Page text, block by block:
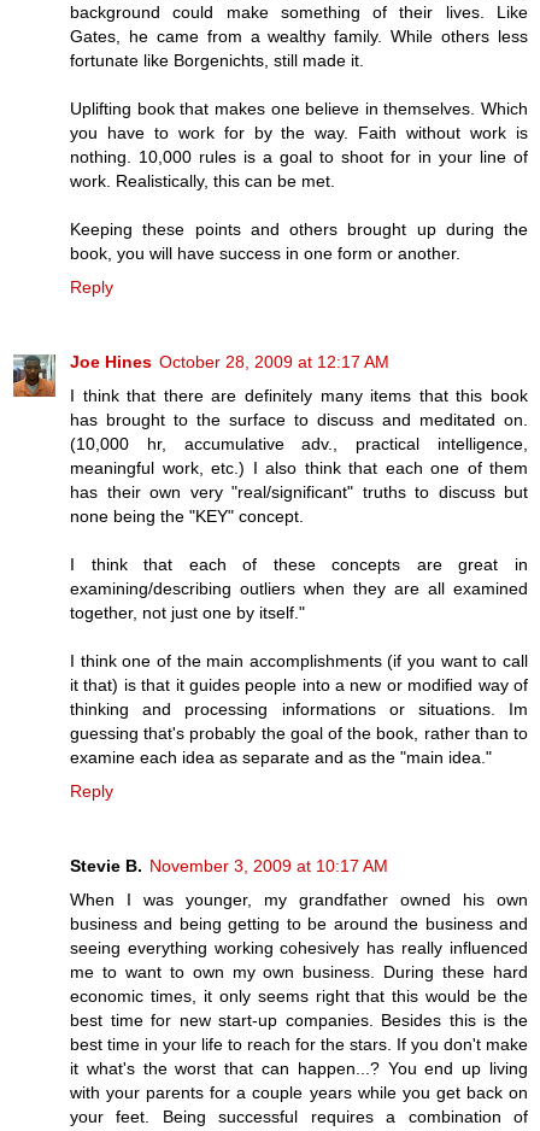
background could make something of their lives. Like
Gates, he came from a wealthy family. While others less
fortunate like Borgenichts, still made it.
Uplifting book that makes one believe in themselves. Which
you have to work for by the way. Faith without work is
nothing. 10,000 rules is a goal to shoot for in your line of
work. Realistically, this can be met.
Keeping these points and others brought up during the
book, you will have success in one form or another.
Reply
Joe Hines October 28, 2009 at 12:17 AM
I think that there are definitely many items that this book
has brought to the surface to discuss and meditated on.
(10,000 hr, accumulative adv., practical intelligence,
meaningful work, etc.) I also think that each one of them
has their own very "real/significant" truths to discuss but
none being the "KEY" concept.
I think that each of these concepts are great in
examining/describing outliers when they are all examined
together, not just one by itself."
I think one of the main accomplishments (if you want to call
it that) is that it guides people into a new or modified way of
thinking and processing informations or situations. Im
guessing that's probably the goal of the book, rather than to
examine each idea as separate and as the "main idea."
Reply
Stevie B. November 3, 2009 at 10:17 AM
When I was younger, my grandfather owned his own
business and being getting to be around the business and
seeing everything working cohesively has really influenced
me to want to own my own business. During these hard
economic times, it only seems right that this would be the
best time for new start-up companies. Besides this is the
best time in your life to reach for the stars. If you don't make
it what's the worst that can happen...? You end up living
with your parents for a couple years while you get back on
your feet. Being successful requires a combination of